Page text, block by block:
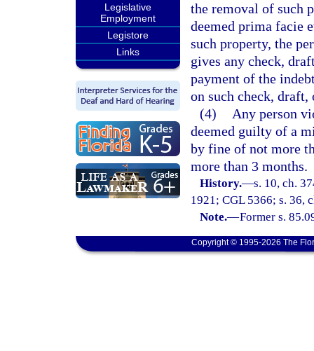
Legislative
Employment
Legistore
Links
the removal of such
deemed prima facie
such property, the
gives any check,
payment of the
on such check,
(4)
Any person
deemed guilty of a
by fine of not more
more than 3 months.
History.—s. 10, ch.
1921; CGL 5366; s. 36,
Note.—Former s.
Copyright © 1995-2026 The